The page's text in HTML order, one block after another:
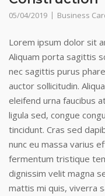
05/04/2019 Business
Lorem ipsum dolor sit
Aliquam porta sagittis
nec sagittis purus
auctor sollicitudin.
eleifend urna faucibus
ligula sed, congue
tincidunt. Cras sed
nunc eu massa varius
fermentum tristique
dignissim velit magna
mattis mi quis, viverra